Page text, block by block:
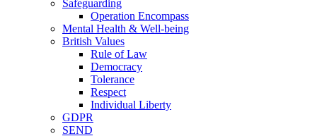
Safeguarding
Operation Encompass
Mental Health & Well-being
British Values
Rule of Law
Democracy
Tolerance
Respect
Individual Liberty
GDPR
SEND